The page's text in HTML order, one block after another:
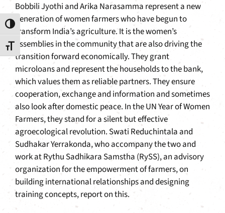
Toggle High Contrast
Toggle Font size
Bobbili Jyothi and Arika Narasamma represent a new
generation of women farmers who have begun to
transform India’s agriculture. It is the women’s
assemblies in the community that are also driving the
transition forward economically. They grant
microloans and represent the households to the bank,
which values them as reliable partners. They ensure
cooperation, exchange and information and sometimes
also look after domestic peace. In the UN Year of Women
Farmers, they stand for a silent but effective
agroecological revolution. Swati Reduchintala and
Sudhakar Yerrakonda, who accompany the two and
work at Rythu Sadhikara Samstha (RySS), an advisory
organization for the empowerment of farmers, on
building international relationships and designing
training concepts, report on this.